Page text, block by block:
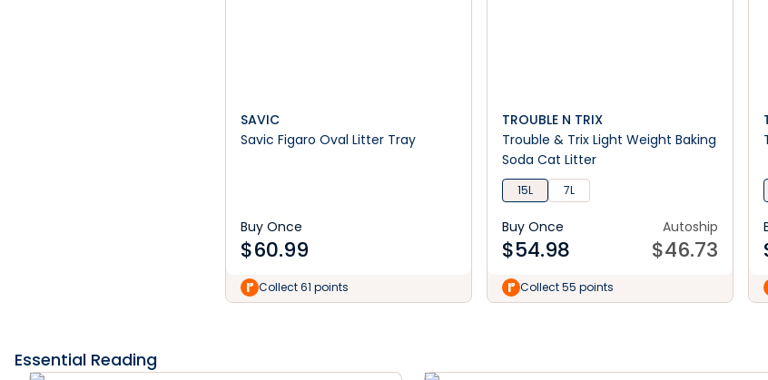
SAVIC
Savic Figaro Oval Litter Tray
Buy Once
$60.99
Collect 61 points
TROUBLE N TRIX
Trouble & Trix Light Weight Baking
Soda Cat Litter
15L 7L
Buy Once
$54.98
Autoship
$46.73
Collect 55 points
Essential Reading